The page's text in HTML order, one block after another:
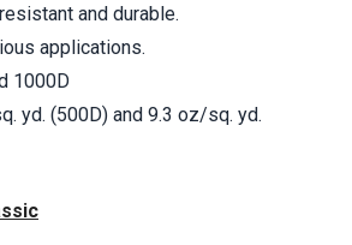
and durable.
applications.
1000D
yd. (500D) and 9.3 oz/sq. yd.